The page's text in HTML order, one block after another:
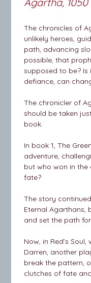
The chronicles of
unlikely heroes,
path, advancing
possible, that
supposed to be?
defiance, can
The chronicler of
should be taken
book.
In book 1, The
adventure,
but who won in the
fate?
The story
Eternal Agarthans,
and set the path
Now, in Red’s
Darren, another
break the pattern,
clutches of fate